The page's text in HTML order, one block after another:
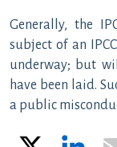
Generally, the
subject of an
underway; but
have been laid.
a public